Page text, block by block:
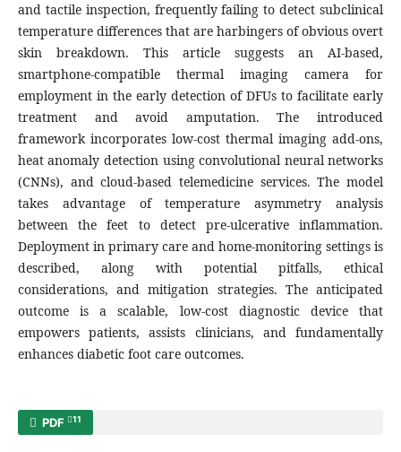
and tactile inspection, frequently failing to detect subclinical
temperature differences that are harbingers of obvious overt
skin breakdown. This article suggests an AI-based,
smartphone-compatible thermal imaging camera for
employment in the early detection of DFUs to facilitate early
treatment and avoid amputation. The introduced
framework incorporates low-cost thermal imaging add-ons,
heat anomaly detection using convolutional neural networks
(CNNs), and cloud-based telemedicine services. The model
takes advantage of temperature asymmetry analysis
between the feet to detect pre-ulcerative inflammation.
Deployment in primary care and home-monitoring settings is
described, along with potential pitfalls, ethical
considerations, and mitigation strategies. The anticipated
outcome is a scalable, low-cost diagnostic device that
empowers patients, assists clinicians, and fundamentally
enhances diabetic foot care outcomes.
PDF 11